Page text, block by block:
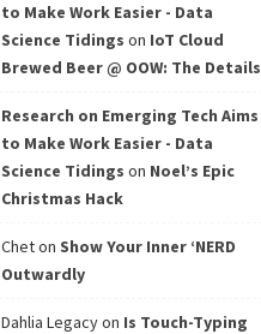
to Make Work Easier - Data
Science Tidings on IoT Cloud
Brewed Beer @ OOW: The Details
Research on Emerging Tech Aims
to Make Work Easier - Data
Science Tidings on Noel’s Epic
Christmas Hack
Cheton Show Your Inner ‘NERD
Outwardly
Dahlia Legacyon Is Touch-Typing